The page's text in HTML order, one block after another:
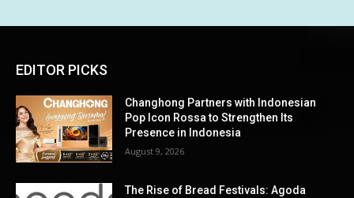
EDITOR PICKS
Changhong Partners with Indonesian
Pop Icon Rossa to Strengthen Its
Presence in Indonesia
August 9, 2026
The Rise of Bread Festivals: Agoda